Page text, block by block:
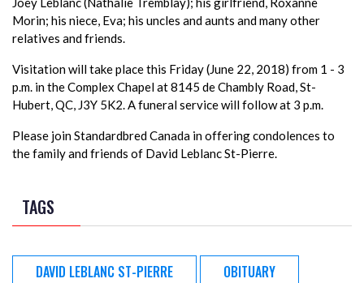
Morin; his niece, Eva; his uncles and aunts and many other
relatives and friends.
Visitation will take place this Friday (June 22, 2018) from 1 - 3
p.m. in the Complex Chapel at 8145 de Chambly Road, St-
Hubert, QC, J3Y 5K2. A funeral service will follow at 3 p.m.
Please join Standardbred Canada in offering condolences to
the family and friends of David Leblanc St-Pierre.
TAGS
DAVID LEBLANC ST-PIERRE OBITUARY